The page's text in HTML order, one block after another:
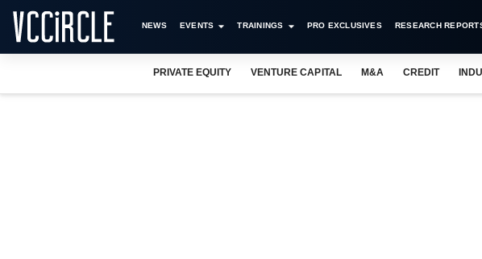
NEWS EVENTS TRAININGS PRO EXCLUSIVES RESEARCH
PRIVATE EQUITY VENTURE CAPITAL M&A CREDIT